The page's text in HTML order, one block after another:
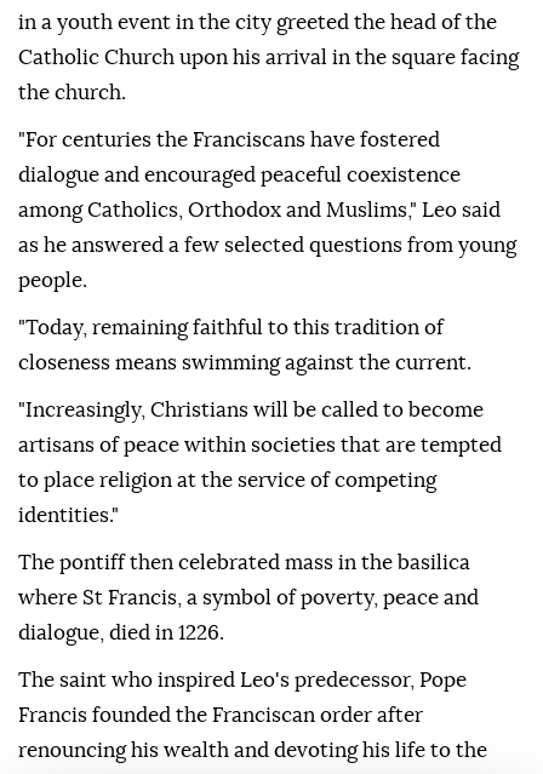
in a youth event in the city greeted the head of the
Catholic Church upon his arrival in the square facing
the church.
"For centuries the Franciscans have fostered
dialogue and encouraged peaceful coexistence
among Catholics, Orthodox and Muslims," Leo said
as he answered a few selected questions from young
people.
"Today, remaining faithful to this tradition of
closeness means swimming against the current.
"Increasingly, Christians will be called to become
artisans of peace within societies that are tempted
to place religion at the service of competing
identities."
The pontiff then celebrated mass in the basilica
where St Francis, a symbol of poverty, peace and
dialogue, died in 1226.
The saint who inspired Leo's predecessor, Pope
Francis founded the Franciscan order after
renouncing his wealth and devoting his life to the